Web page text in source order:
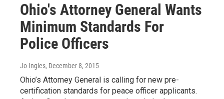
Ohio's Attorney General Wants
Minimum Standards For
Police Officers
Jo Ingles, December 8, 2015
Ohio’s Attorney General is calling for new pre-
certification standards for peace officer applicants.